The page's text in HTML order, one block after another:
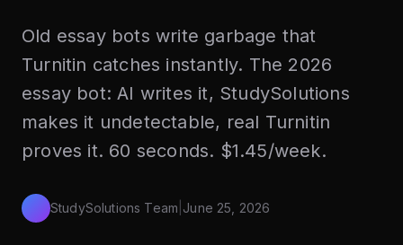
Old essay bots write garbage that
Turnitin catches instantly. The 2026
essay bot: AI writes it, StudySolutions
makes it undetectable, real Turnitin
proves it. 60 seconds. $1.45/week.
StudySolutions Team June 25, 2026